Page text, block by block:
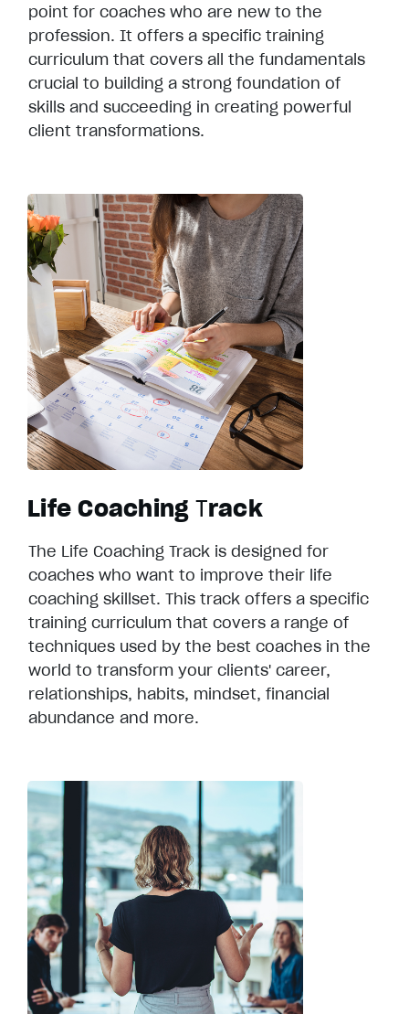
point for coaches who are new to the
profession. It offers a specific training
curriculum that covers all the fundamentals
crucial to building a strong foundation of
skills and succeeding in creating powerful
client transformations.
Life Coaching Track
The Life Coaching Track is designed for
coaches who want to improve their life
coaching skillset. This track offers a specific
training curriculum that covers a range of
techniques used by the best coaches in the
world to transform your clients' career,
relationships, habits, mindset, financial
abundance and more.